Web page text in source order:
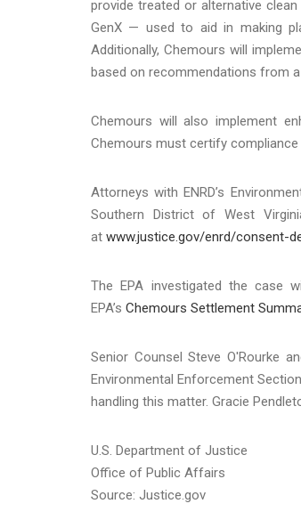
provide treated or alternative
GenX — used to aid in making
Additionally, Chemours will
based on recommendations from
Chemours will also implement
Chemours must certify
Attorneys with ENRD’s
Southern District of West
at www.justice.gov/enrd/consent-
The EPA investigated the case
EPA’s Chemours Settlement
Senior Counsel Steve O'Rourke
Environmental Enforcement
handling this matter. Gracie
U.S. Department of Justice
Office of Public Affairs
Source: Justice.gov